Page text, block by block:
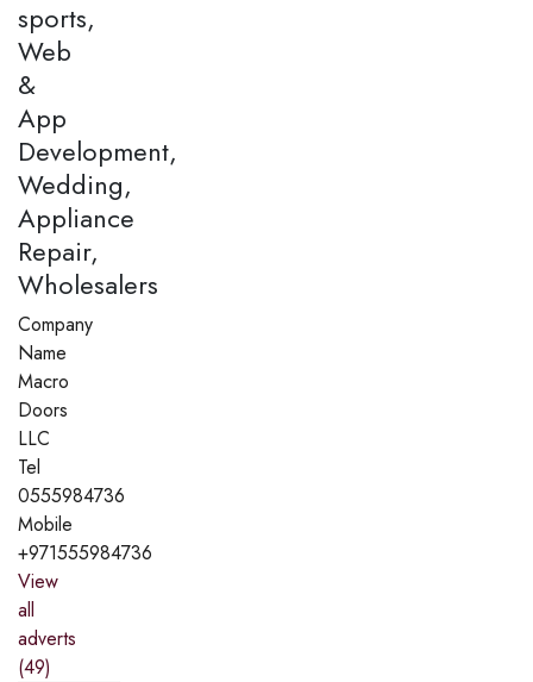
sports,
Web
&
App
Development,
Wedding,
Appliance
Repair,
Wholesalers
Company
Name
Macro
Doors
LLC
Tel
0555984736
Mobile
+971555984736
View
all
adverts
(49)